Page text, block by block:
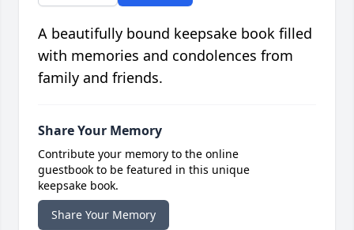
A beautifully bound keepsake book filled
with memories and condolences from
family and friends.
Share Your Memory
Contribute your memory to the online
guestbook to be featured in this unique
keepsake book.
Share Your Memory